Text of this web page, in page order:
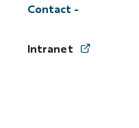
Contact
Intranet